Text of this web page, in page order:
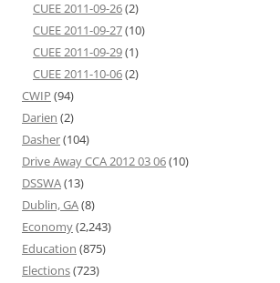
CUEE 2011-09-26(2)
CUEE 2011-09-27(10)
CUEE 2011-09-29(1)
CUEE 2011-10-06(2)
CWIP (94)
Darien (2)
Dasher(104)
Drive Away CCA 2012 03 06(10)
DSSWA(13)
Dublin, GA(8)
Economy(2,243)
Education (875)
Elections(723)